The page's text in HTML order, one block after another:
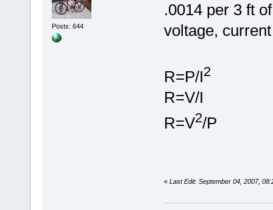
Posts: 644
.0014 per 3 ft
voltage,
R=P/I2
R=V/I
R=V2/P
« Last Edit: September 04, 2007,